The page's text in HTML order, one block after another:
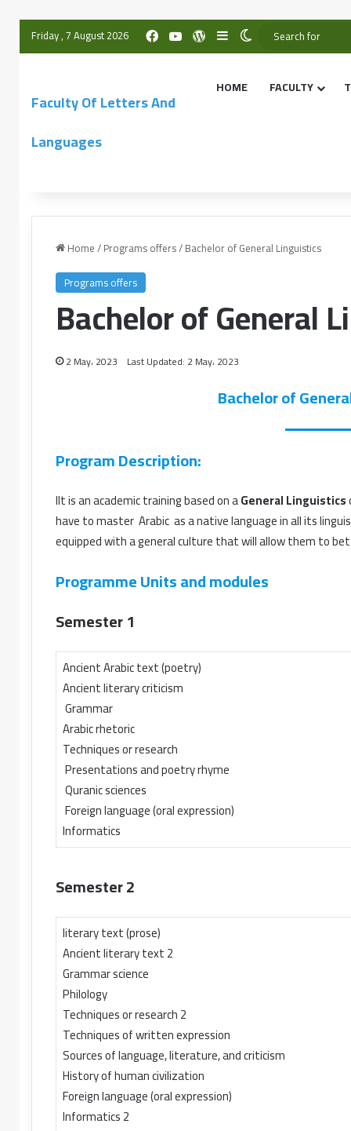
Friday , 7 August 2026
Faculty Of Letters And
Languages
HOME FACULTY
Home/Programs offers/Bachelor of General Linguistics
Programs offers
Bachelor of General
2 May، 2023 Last Updated: 2 May، 2023
Bachelor of
Program Description:
IIt is an academic training based on aGeneral Linguistics
have to master Arabic as a native language in all its
equipped with a general culture that will allow them to
Programme Units and modules
Semester 1
Ancient Arabic text (poetry)
Ancient literary criticism
Grammar
Arabic rhetoric
Techniques or research
Presentations and poetry rhyme
Quranic sciences
Foreign language (oral expression)
Informatics
Semester 2
literary text (prose)
Ancient literary text 2
Grammar science
Philology
Techniques or research 2
Techniques of written expression
Sources of language, literature, and criticism
History of human civilization
Foreign language (oral expression)
Informatics 2